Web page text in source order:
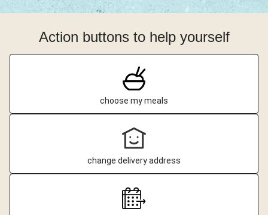
Action buttons to help yourself
choose my meals
change delivery address